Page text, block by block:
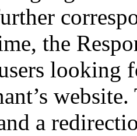
the
looking
a